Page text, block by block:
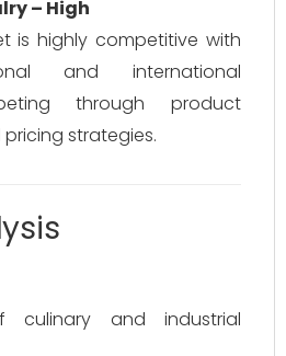
– High
is highly competitive with
and international
through product
strategies.
culinary and industrial